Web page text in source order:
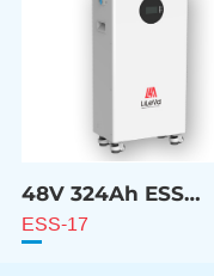
48V 324Ah ESS
Battery
ESS-17